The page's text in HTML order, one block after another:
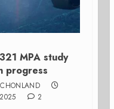
MPA study
progress
2